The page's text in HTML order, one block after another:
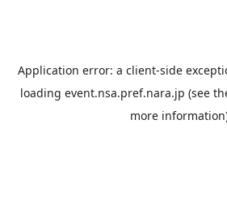
Application error: a client-side
loading event.nsa.pref.nara.jp (see
more